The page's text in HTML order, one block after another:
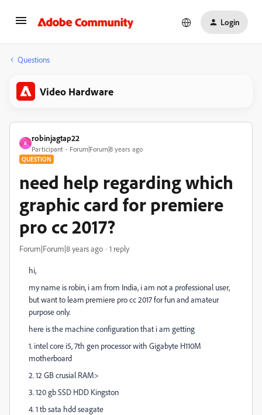
Login
Questions
Video Hardware
R
robinjagtap22
Participant Forum|Forum|8 years ago
QUESTION
need help regarding which
graphic card for premiere
pro cc 2017?
Forum|Forum|8 years ago 1 reply
hi,
my name is robin, i am from India, i am not a professional user,
but want to learn premiere pro cc 2017 for fun and amateur
purpose only.
here is the machine configuration that i am getting
1. intel core i5, 7th gen processor with Gigabyte H110M
motherboard
2. 12 GB crusial RAM>
3. 120 gb SSD HDD Kingston
4. 1 tb sata hdd seagate